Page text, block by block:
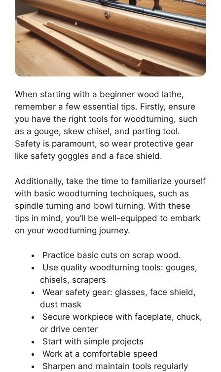
When starting with a beginner wood lathe,
remember a few essential tips. Firstly, ensure
you have the right tools for woodturning, such
as a gouge, skew chisel, and parting tool.
Safety is paramount, so wear protective gear
like safety goggles and a face shield.
Additionally, take the time to familiarize yourself
with basic woodturning techniques, such as
spindle turning and bowl turning. With these
tips in mind, you’ll be well-equipped to embark
on your woodturning journey.
Practice basic cuts on scrap wood.
Use quality woodturning tools: gouges,
chisels, scrapers
Wear safety gear: glasses, face shield,
dust mask
Secure workpiece with faceplate, chuck,
or drive center
Start with simple projects
Work at a comfortable speed
Sharpen and maintain tools regularly